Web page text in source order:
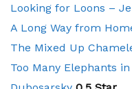
Looking for Loons –
A Long Way from
The Mixed Up
Too Many Elephants